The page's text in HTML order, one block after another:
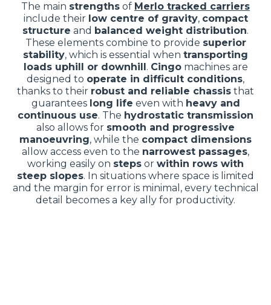
The main strengths of Merlo tracked carriers
include their low centre of gravity, compact
structure and balanced weight distribution.
These elements combine to provide superior
stability, which is essential when transporting
loads uphill or downhill. Cingomachines are
designed to operate in difficult conditions,
thanks to their robust and reliable chassis that
guarantees long life even with heavy and
continuous use. The hydrostatic transmission
also allows for smooth and progressive
manoeuvring, while the compact dimensions
allow access even to the narrowest passages,
working easily on steps or within rows with
steep slopes. In situations where space is limited
and the margin for error is minimal, every technical
detail becomes a key ally for productivity.